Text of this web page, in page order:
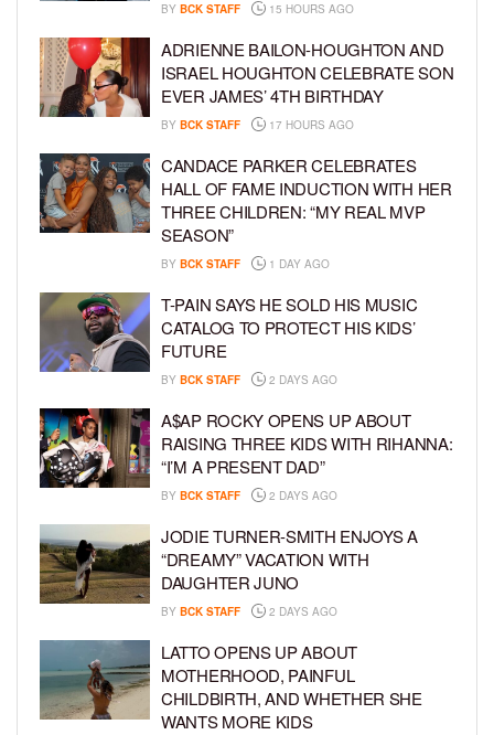
BY BCK STAFF 15 HOURS AGO
ADRIENNE BAILON-HOUGHTON AND
ISRAEL HOUGHTON CELEBRATE SON
EVER JAMES’ 4TH BIRTHDAY
BY BCK STAFF 17 HOURS AGO
CANDACE PARKER CELEBRATES
HALL OF FAME INDUCTION WITH HER
THREE CHILDREN: “MY REAL MVP
SEASON”
BY BCK STAFF 1 DAY AGO
T-PAIN SAYS HE SOLD HIS MUSIC
CATALOG TO PROTECT HIS KIDS’
FUTURE
BY BCK STAFF 2 DAYS AGO
A$AP ROCKY OPENS UP ABOUT
RAISING THREE KIDS WITH RIHANNA:
“I’M A PRESENT DAD”
BY BCK STAFF 2 DAYS AGO
JODIE TURNER-SMITH ENJOYS A
“DREAMY” VACATION WITH
DAUGHTER JUNO
BY BCK STAFF 2 DAYS AGO
LATTO OPENS UP ABOUT
MOTHERHOOD, PAINFUL
CHILDBIRTH, AND WHETHER SHE
WANTS MORE KIDS